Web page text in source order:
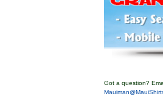
Got a question?